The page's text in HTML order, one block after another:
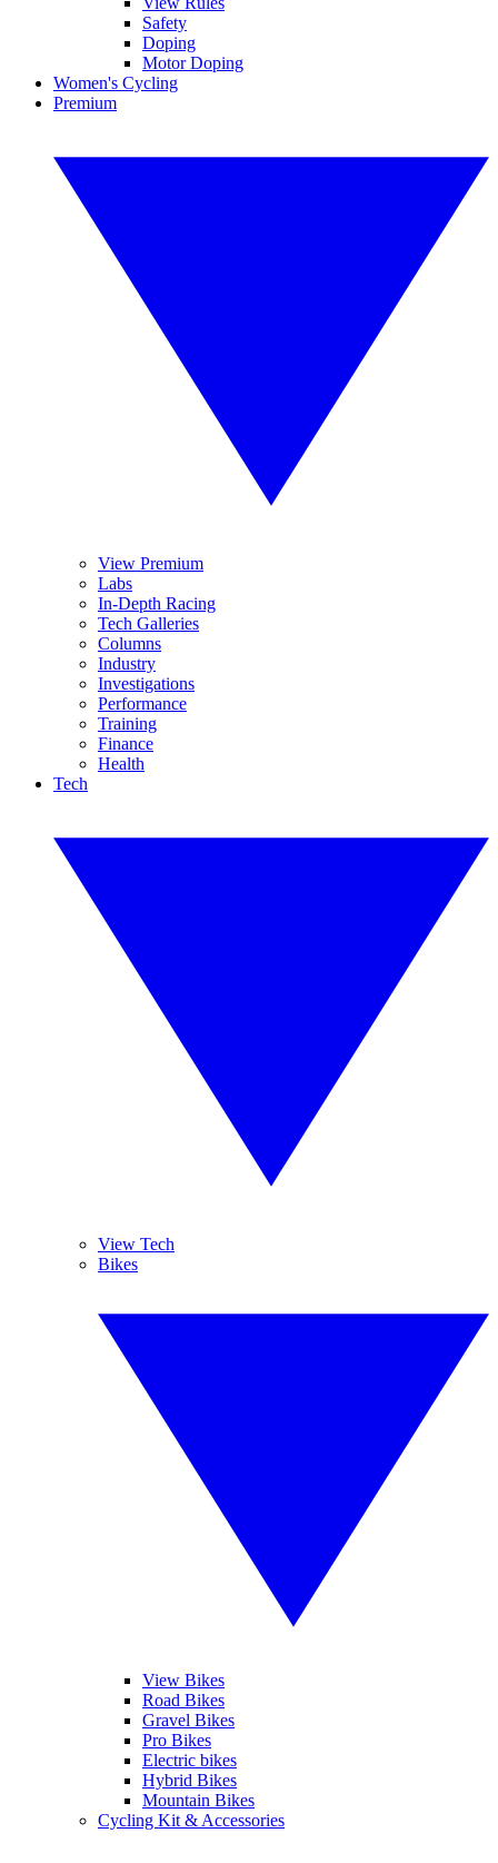
Safety
Doping
Motor Doping
Women's Cycling
Premium
View Premium
Labs
In-Depth Racing
Tech Galleries
Columns
Industry
Investigations
Performance
Training
Finance
Health
Tech
View Tech
Bikes
View Bikes
Road Bikes
Gravel Bikes
Pro Bikes
Electric bikes
Hybrid Bikes
Mountain Bikes
Cycling Kit & Accessories